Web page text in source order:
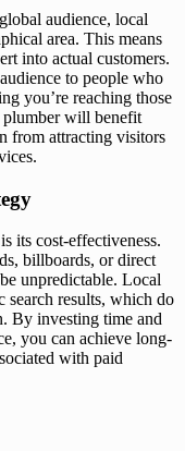
audience, local
area. This means
into actual customers.
to people who
you’re reaching those
plumber will benefit
from attracting visitors
its cost-effectiveness.
billboards, or direct
unpredictable. Local
search results, which do
By investing time and
you can achieve long-
with paid